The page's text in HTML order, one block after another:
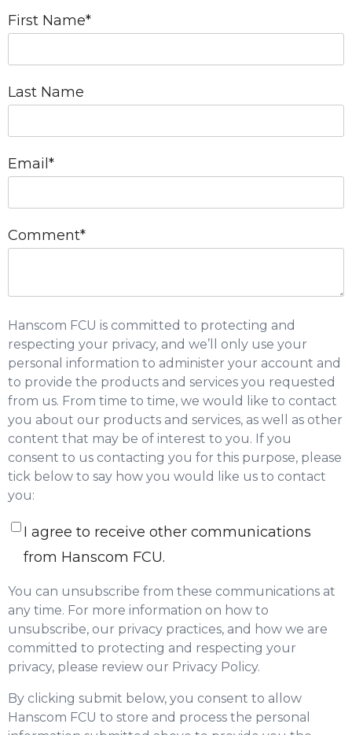
First Name*
Last Name
Email *
Comment*
Hanscom FCU is committed to protecting and
respecting your privacy, and we’ll only use your
personal information to administer your account and
to provide the products and services you requested
from us. From time to time, we would like to contact
you about our products and services, as well as other
content that may be of interest to you. If you
consent to us contacting you for this purpose, please
tick below to say how you would like us to contact
you:
I agree to receive other communications
from Hanscom FCU.
You can unsubscribe from these communications at
any time. For more information on how to
unsubscribe, our privacy practices, and how we are
committed to protecting and respecting your
privacy, please review our Privacy Policy.
By clicking submit below, you consent to allow
Hanscom FCU to store and process the personal